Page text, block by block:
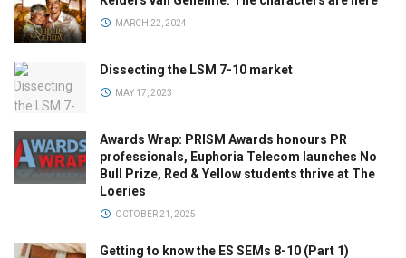
MARCH 22, 2024
Dissecting the LSM 7-10 market
MAY 17, 2023
Awards Wrap: PRISM Awards honours PR
professionals, Euphoria Telecom launches No
Bull Prize, Red & Yellow students thrive at The
Loeries
OCTOBER 21, 2025
Getting to know the ES SEMs 8-10 (Part 1)